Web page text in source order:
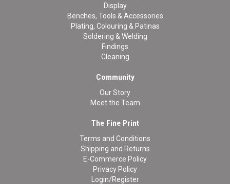
Display
Benches, Tools & Accessories
Plating, Colouring & Patinas
Soldering & Welding
Findings
Cleaning
Community
Our Story
Meet the Team
The Fine Print
Terms and Conditions
Shipping and Returns
E-Commerce Policy
Privacy Policy
Login/Register